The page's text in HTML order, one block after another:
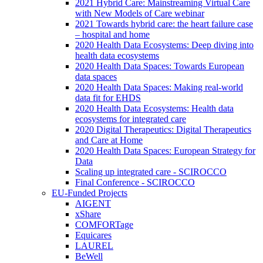
2021 Hybrid Care: Mainstreaming Virtual Care
with New Models of Care webinar
2021 Towards hybrid care: the heart failure case
– hospital and home
2020 Health Data Ecosystems: Deep diving into
health data ecosystems
2020 Health Data Spaces: Towards European
data spaces
2020 Health Data Spaces: Making real-world
data fit for EHDS
2020 Health Data Ecosystems: Health data
ecosystems for integrated care
2020 Digital Therapeutics: Digital Therapeutics
and Care at Home
2020 Health Data Spaces: European Strategy for
Data
Scaling up integrated care - SCIROCCO
Final Conference - SCIROCCO
EU-Funded Projects
AIGENT
xShare
COMFORTage
Equicares
LAUREL
BeWell